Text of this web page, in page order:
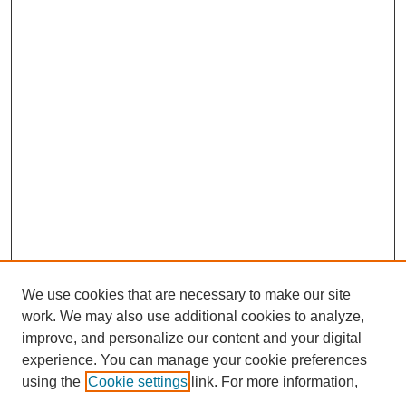
We use cookies that are necessary to make our site
work. We may also use additional cookies to analyze,
improve, and personalize our content and your digital
experience. You can manage your cookie preferences
using the Cookie settings link. For more information,